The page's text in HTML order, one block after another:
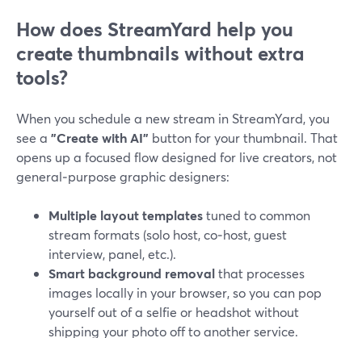
How does StreamYard help you
create thumbnails without extra
tools?
When you schedule a new stream in StreamYard, you
see a "Create with AI" button for your thumbnail. That
opens up a focused flow designed for live creators, not
general‑purpose graphic designers:
Multiple layout templatestuned to common
stream formats (solo host, co‑host, guest
interview, panel, etc.).
Smart background removalthat processes
images locally in your browser, so you can pop
yourself out of a selfie or headshot without
shipping your photo off to another service.